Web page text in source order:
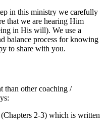
in this ministry we carefully
that we are hearing Him
in His will). We use a
balance process for knowing
to share with you.
than other coaching /
2-3) which is written